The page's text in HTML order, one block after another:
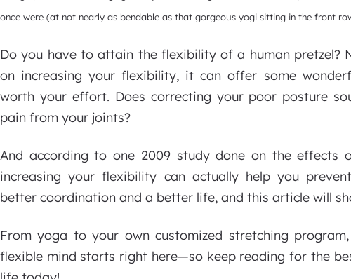
once were (at not nearly as bendable as that gorgeous yogi sitting in the front
Do you have to attain the flexibility of a human pretzel?
on increasing your flexibility, it can offer some
worth your effort. Does correcting your poor posture
pain from your joints?
And according to one 2009 study done on the effects
increasing your flexibility can actually help you
better coordination and a better life, and this article will
From yoga to your own customized stretching
flexible mind starts right here—so keep reading for the